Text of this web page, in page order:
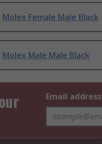
Molex Female Male Black
Molex Male Male Black
Email address